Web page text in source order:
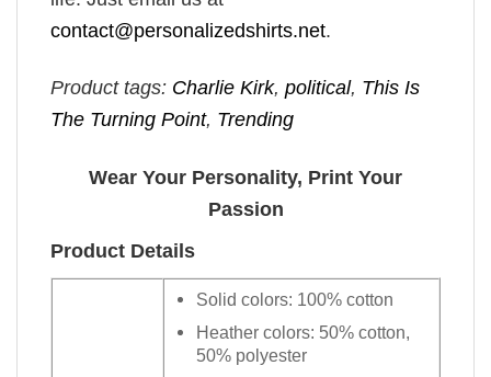
contact@personalizedshirts.net.
Product tags: Charlie Kirk, political, This Is
The Turning Point, Trending
Wear Your Personality, Print Your
Passion
Product Details
Solid colors: 100% cotton
Heather colors: 50% cotton,
50% polyester